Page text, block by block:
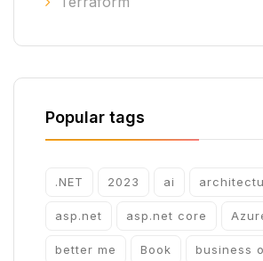
Popular tags
.NET 2023 ai
asp.net asp.net core
better me Book business